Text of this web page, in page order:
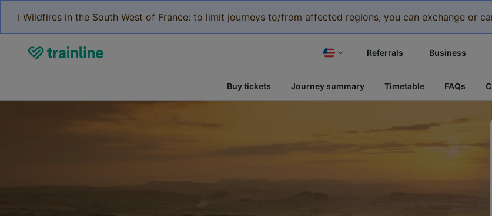
ℹ️ Wildfires in the South West of France: to limit journeys to/from affected regions, you can exchange or
Referrals Business
Buy tickets Journey summary Timetable FAQs